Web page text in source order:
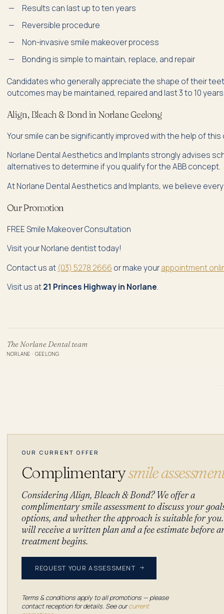
Results can last up to ten years
Reversible procedure
Non-invasive smile makeover process
Bonding is simple to maintain, replace, and repair
Candidates who generally appreciate the shape of their
outcomes may be maintained, repaired and last 3 to 10
Align, Bleach & Bond in Norlane Geelong
Your smile can be significantly improved with the help of
Norlane Dental Aesthetics and Implants strongly advises
alternatives to determine if you qualify for the ABB concept.
At Norlane Dental Aesthetics and Implants, we believe
Our Promotion
FREE Smile Makeover Consultation
Visit your Norlane dentist today!
Contact us at (03) 5278 2666 or make yourappointment
Visit us at21 Princes Highway in Norlane.
The Norlane Dental team
NORLANE · GEELONG
OUR CURRENT OFFER
Complimentarysmile
Considering Align, Bleach & Bond? We offer a
complimentary smile assessment to discuss your
options, and whether the approach is suitable for
will receive a written plan and a fee estimate before
treatment begins.
REQUEST YOUR ASSESSMENT
Terms & conditions apply to all promotions — please
contact reception for details. See ourcurrent